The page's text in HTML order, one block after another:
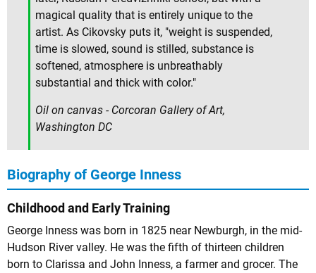
magical quality that is entirely unique to the
artist. As Cikovsky puts it, "weight is suspended,
time is slowed, sound is stilled, substance is
softened, atmosphere is unbreathably
substantial and thick with color."
Oil on canvas - Corcoran Gallery of Art,
Washington DC
Biography of George Inness
Childhood and Early Training
George Inness was born in 1825 near Newburgh, in the mid-
Hudson River valley. He was the fifth of thirteen children
born to Clarissa and John Inness, a farmer and grocer. The